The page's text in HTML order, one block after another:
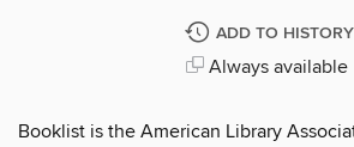
ADD TO HISTORY
Always available
Booklist is the American Library